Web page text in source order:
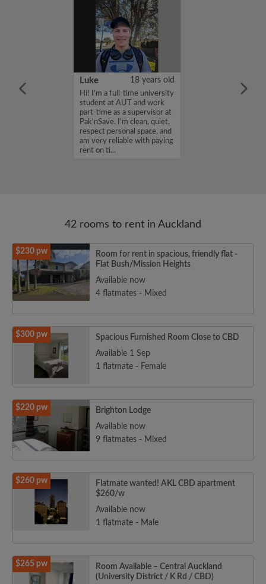
Citizen
Luke 18 years old
Hi! I’m a full-time university
student at AUT and work
part-time as a supervisor at
Pak'nSave. I'm clean, quiet,
respect personal space, and
am very reliable with paying
rent on ti...
42 rooms to rent in Auckland
$230 pw
Room for rent in spacious, friendly flat -
Flat Bush/Mission Heights
Available now
4 flatmates - Mixed
$300 pw
Spacious Furnished Room Close to CBD
Available 1 Sep
1 flatmate - Female
$220 pw
Brighton Lodge
Available now
9 flatmates - Mixed
$260 pw
Flatmate wanted! AKL CBD apartment
$260/w
Available now
1 flatmate - Male
$265 pw
Room Available – Central Auckland
(University District / K Rd / CBD)